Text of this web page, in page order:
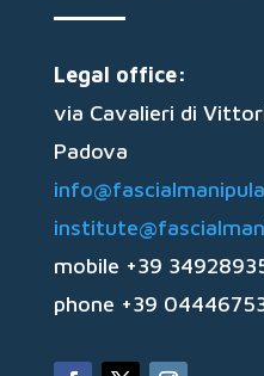
Legal office:
via Cavalieri di
Padova
mobile +39
phone +39